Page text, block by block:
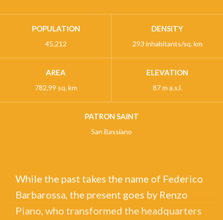
POPULATION
45,212
DENSITY
293 inhabitants/sq. km
AREA
782,99 sq. km
ELEVATION
87 m a.s.l.
PATRON SAINT
San Bassiano
While the past takes the name of Federico
Barbarossa, the present goes by Renzo
Piano, who transformed the headquarters